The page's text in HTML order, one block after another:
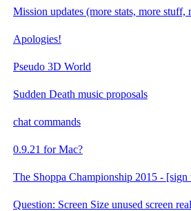
Mission updates (more stats, more stuff,
Apologies!
Pseudo 3D World
Sudden Death music proposals
chat commands
0.9.21 for Mac?
The Shoppa Championship 2015 - [sign
Question: Screen Size unused screen